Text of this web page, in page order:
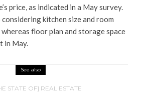
price, as indicated in a May survey.
kitchen size and room
floor plan and storage space
in May.
See also
STATE OF] REAL ESTATE